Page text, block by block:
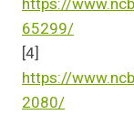
65299/
[4]
https://
2080/